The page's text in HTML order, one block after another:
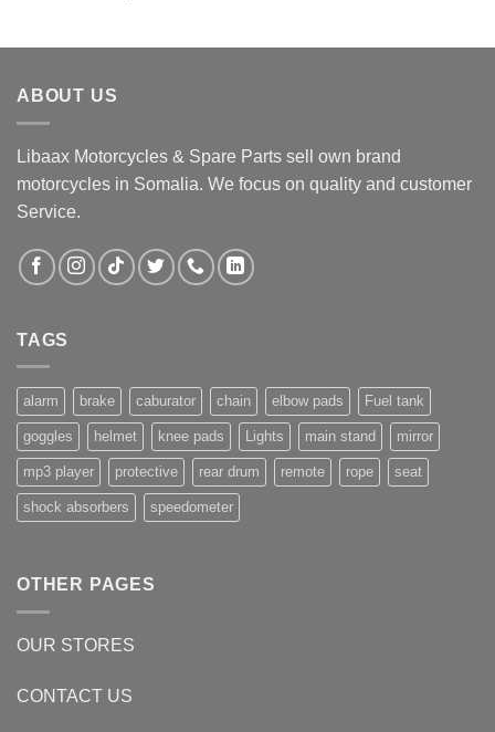
ABOUT US
Libaax Motorcycles & Spare Parts sell own brand
motorcycles in Somalia. We focus on quality and customer
Service.
TAGS
alarm brake caburator chain elbow pads Fuel tank
goggles helmet knee pads Lights main stand mirror
mp3 player protective rear drum remote rope seat
shock absorbers speedometer
OTHER PAGES
OUR STORES
CONTACT US